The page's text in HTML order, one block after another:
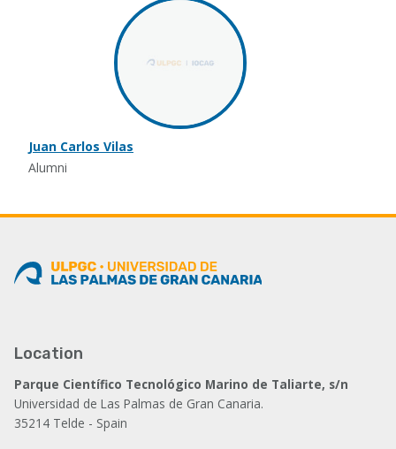
Juan Carlos Vilas
Alumni
Location
Parque Científico Tecnológico Marino de Taliarte, s/n
Universidad de Las Palmas de Gran Canaria.
35214 Telde - Spain